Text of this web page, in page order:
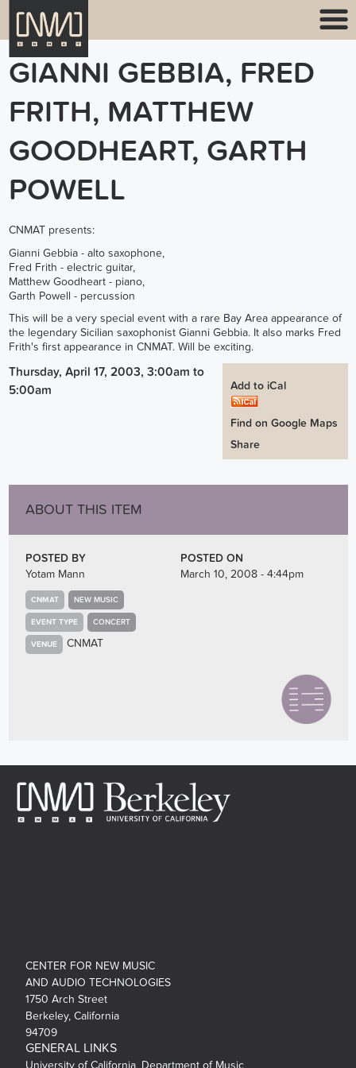
GIANNI GEBBIA, FRED
FRITH, MATTHEW
GOODHEART, GARTH
POWELL
CNMAT presents:
Gianni Gebbia - alto saxophone,
Fred Frith - electric guitar,
Matthew Goodheart - piano,
Garth Powell - percussion
This will be a very special event with a rare Bay Area appearance of
the legendary Sicilian saxophonist Gianni Gebbia. It also marks Fred
Frith's first appearance in CNMAT. Will be exciting.
Add to iCal
Find on Google Maps
Share
Thursday, April 17, 2003, 3:00am to
5:00am
ABOUT THIS ITEM
POSTED BY
Yotam Mann
POSTED ON
March 10, 2008 - 4:44pm
CNMAT NEW MUSIC
EVENT TYPE CONCERT
VENUE CNMAT
CENTER FOR NEW MUSIC
AND AUDIO TECHNOLOGIES
1750 Arch Street
Berkeley, California
94709
GENERAL LINKS
University of California, Department of Music